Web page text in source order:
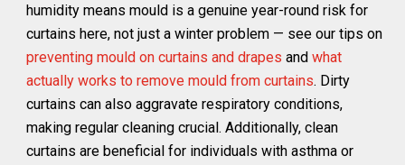
humidity means mould is a genuine year-round risk for
curtains here, not just a winter problem — see our tips on
preventing mould on curtains and drapes and what
actually works to remove mould from curtains. Dirty
curtains can also aggravate respiratory conditions,
making regular cleaning crucial. Additionally, clean
curtains are beneficial for individuals with asthma or